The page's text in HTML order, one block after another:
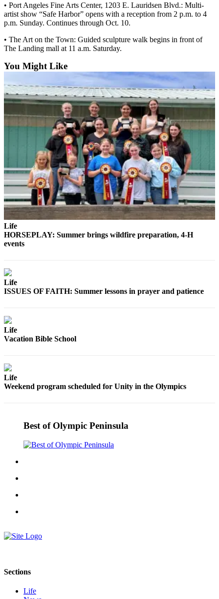
Opinion
Letters
to the
Editor
Submit
to the
Editor
Obituaries
Place a
Death
Notice
and/or
an
Obituary
Classifieds
Classified
Place
A
eEditions
About
Contact
• Port Angeles Fine Arts Center, 1203 E. Lauridsen Blvd.: Multi-
artist show “Safe Harbor” opens with a reception from 2 p.m. to 4
p.m. Sunday. Continues through Oct. 10.
• The Art on the Town: Guided sculpture walk begins in front of
The Landing mall at 11 a.m. Saturday.
You Might Like
Life
HORSEPLAY: Summer brings wildfire preparation, 4-H
events
Life
ISSUES OF FAITH: Summer lessons in prayer and patience
Life
Vacation Bible School
Life
Weekend program scheduled for Unity in the Olympics
Best of Olympic Peninsula
Sections
Life